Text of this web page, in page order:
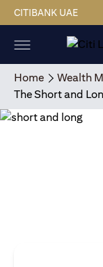
CITIBANK UAE
Home Wealth
The Short and